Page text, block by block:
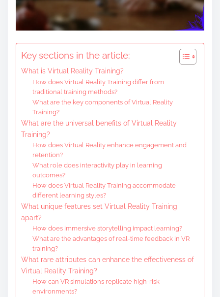
Key sections in the article:
What is Virtual Reality Training?
How does Virtual Reality Training differ from
traditional training methods?
What are the key components of Virtual Reality
Training?
What are the universal benefits of Virtual Reality
Training?
How does Virtual Reality enhance engagement and
retention?
What role does interactivity play in learning
outcomes?
How does Virtual Reality Training accommodate
different learning styles?
What unique features set Virtual Reality Training
apart?
How does immersive storytelling impact learning?
What are the advantages of real-time feedback in VR
training?
What rare attributes can enhance the effectiveness of
Virtual Reality Training?
How can VR simulations replicate high-risk
environments?